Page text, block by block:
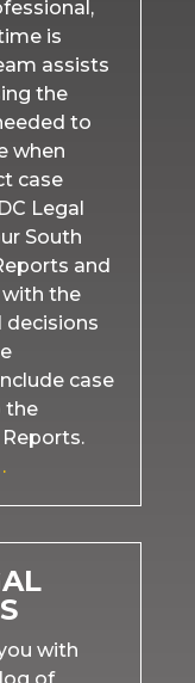
is
assists
the
to
when
case
Legal
South
and
the
decisions
case
the
with